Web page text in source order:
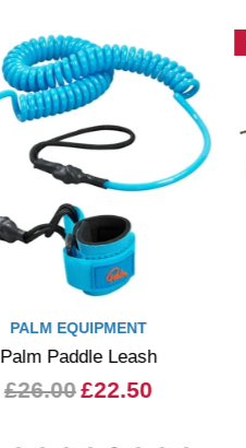
PALM EQUIPMENT
Palm Paddle Leash
£26.00£22.50